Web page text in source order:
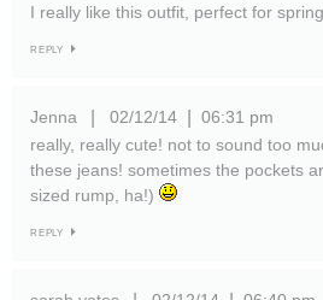
I really like this outfit, perfect for
REPLY
Jenna 02/12/14
06:31 pm
really, really cute! not to sound too
these jeans! sometimes the pockets
sized rump, ha!)
REPLY